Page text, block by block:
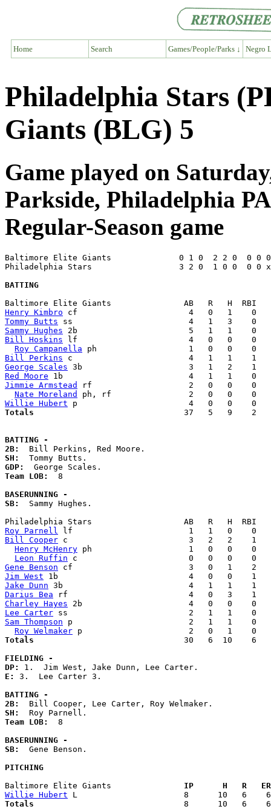
Home Search Games/People/Parks ↓ Negro
Philadelphia Stars
Giants (BLG) 5
Game played on
Parkside, Philadelphia PA
Regular-Season game
Baltimore Elite Giants              0 1 0  2 2 0  0 0
Philadelphia Stars                  3 2 0  1 0 0  0 0
BATTING
Henry Kimbro
Tommy Butts
Sammy Hughes
Bill Hoskins lf                       4   0   0    0
Roy Campanella
Bill Perkins
George Scales
Red Moore
Jimmie Armstead
rf                    2   0   0    0
Nate Moreland
Willie Hubert
Totals
37   5   9    2
BATTING -
2B:
SH:
GDP:
Team LOB: 8
BASERUNNING -
SB:
  Sammy Hughes.
Roy Parnell
Bill Cooper c                         3   2   2    1
Henry McHenry ph                    1   0   0    0
Leon Ruffin
Gene Benson
Jim West
Jake Dunn
Darius Bea
Charley Hayes
Lee Carter
Sam Thompson p                        2   1   1    0
Roy Welmaker
Totals
30   6  10    6
FIELDING -
DP:
E: 3.  Lee Carter 3.
BATTING -
2B:
SH:
Team LOB: 8
BASERUNNING -
SB:
  Gene Benson.
PITCHING
Baltimore Elite Giants
IP      H   R
Willie Hubert
Totals
8      10   6